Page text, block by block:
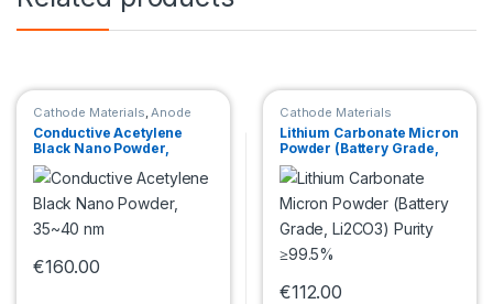
Cathode Materials Anode
Conductive Acetylene
Black Nano Powder,
35~40 nm
€160.00
This product has multiple variants. The options may be chosen
Cathode Materials
Lithium Carbonate Micron
Powder (Battery Grade,
Li2CO3) Purity ≥99.5%
€112.00